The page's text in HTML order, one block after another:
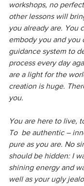
workshops, no
other lessons will
you already are. You
embody you and you
guidance system to
process every day
are a light for the
creation is huge.
you.
You are here to live,
To  be authentic –
pure as you are. No
should be hidden: I
shining energy and
well as your ugly